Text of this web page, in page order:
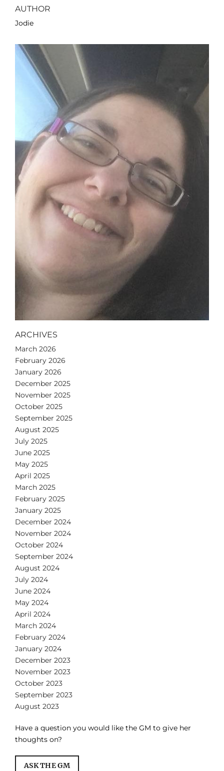
AUTHOR
Jodie
ARCHIVES
March 2026
February 2026
January 2026
December 2025
November 2025
October 2025
September 2025
August 2025
July 2025
June 2025
May 2025
April 2025
March 2025
February 2025
January 2025
December 2024
November 2024
October 2024
September 2024
August 2024
July 2024
June 2024
May 2024
April 2024
March 2024
February 2024
January 2024
December 2023
November 2023
October 2023
September 2023
August 2023
Have a question you would like the GM to give her
thoughts on?
ASK THE GM